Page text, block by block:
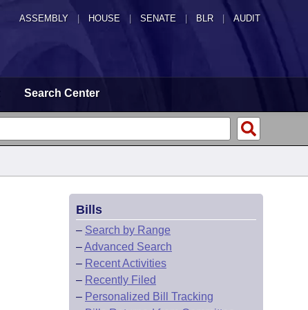
ASSEMBLY HOUSE SENATE | BLR | AUDIT
Search Center
Bills
– Search by Range
–Advanced Search
– Recent Activities
– Recently Filed
– Personalized Bill Tracking